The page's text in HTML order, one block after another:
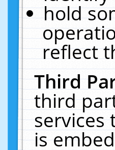
hold
reflect
Third
third
services
is